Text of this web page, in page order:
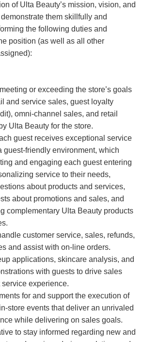
of Ulta Beauty’s mission, vision, and
them skillfully and
the following duties and
position (as well as all other
or exceeding the store’s goals
and service sales, guest loyalty
omni-channel sales, and retail
Ulta Beauty for the store.
guest receives exceptional service
guest-friendly environment, which
and engaging each guest entering
service to their needs,
about products and services,
about promotions and sales, and
complementary Ulta Beauty products
customer service, sales, refunds,
and assist with on-line orders.
applications, skincare analysis, and
with guests to drive sales
experience.
for and support the execution of
store events that deliver an unrivaled
while delivering on sales goals.
to stay informed regarding new and